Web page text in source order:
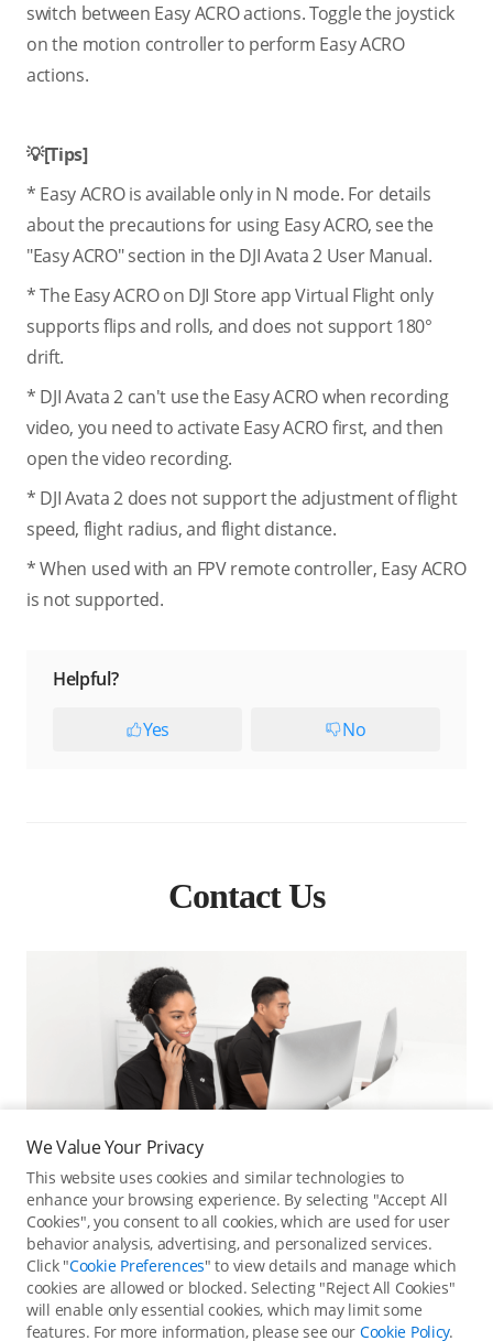
switch between Easy ACRO actions. Toggle the joystick
on the motion controller to perform Easy ACRO
actions.
💡[Tips]
* Easy ACRO is available only in N mode. For details
about the precautions for using Easy ACRO, see the
"Easy ACRO" section in the DJI Avata 2 User Manual.
* The Easy ACRO on DJI Store app Virtual Flight only
supports flips and rolls, and does not support 180°
drift.
* DJI Avata 2 can't use the Easy ACRO when recording
video, you need to activate Easy ACRO first, and then
open the video recording.
* DJI Avata 2 does not support the adjustment of flight
speed, flight radius, and flight distance.
* When used with an FPV remote controller, Easy ACRO
is not supported.
Helpful?
Yes No
Contact Us
Online Customer Service
Contact online customer service for immediate support.
We Value Your Privacy
This website uses cookies and similar technologies to
enhance your browsing experience. By selecting "Accept All
Cookies", you consent to all cookies, which are used for user
behavior analysis, advertising, and personalized services.
Click "Cookie Preferences" to view details and manage which
cookies are allowed or blocked. Selecting "Reject All Cookies"
will enable only essential cookies, which may limit some
features. For more information, please see our Cookie Policy.